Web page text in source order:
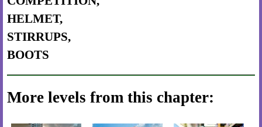
HELMET,
STIRRUPS,
BOOTS
More levels from this chapter: